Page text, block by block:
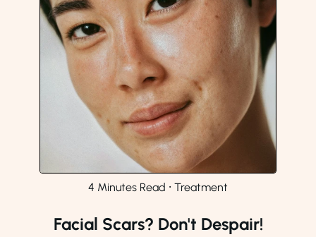
4 Minutes Read ⸱ Treatment
Facial Scars? Don't Despair!